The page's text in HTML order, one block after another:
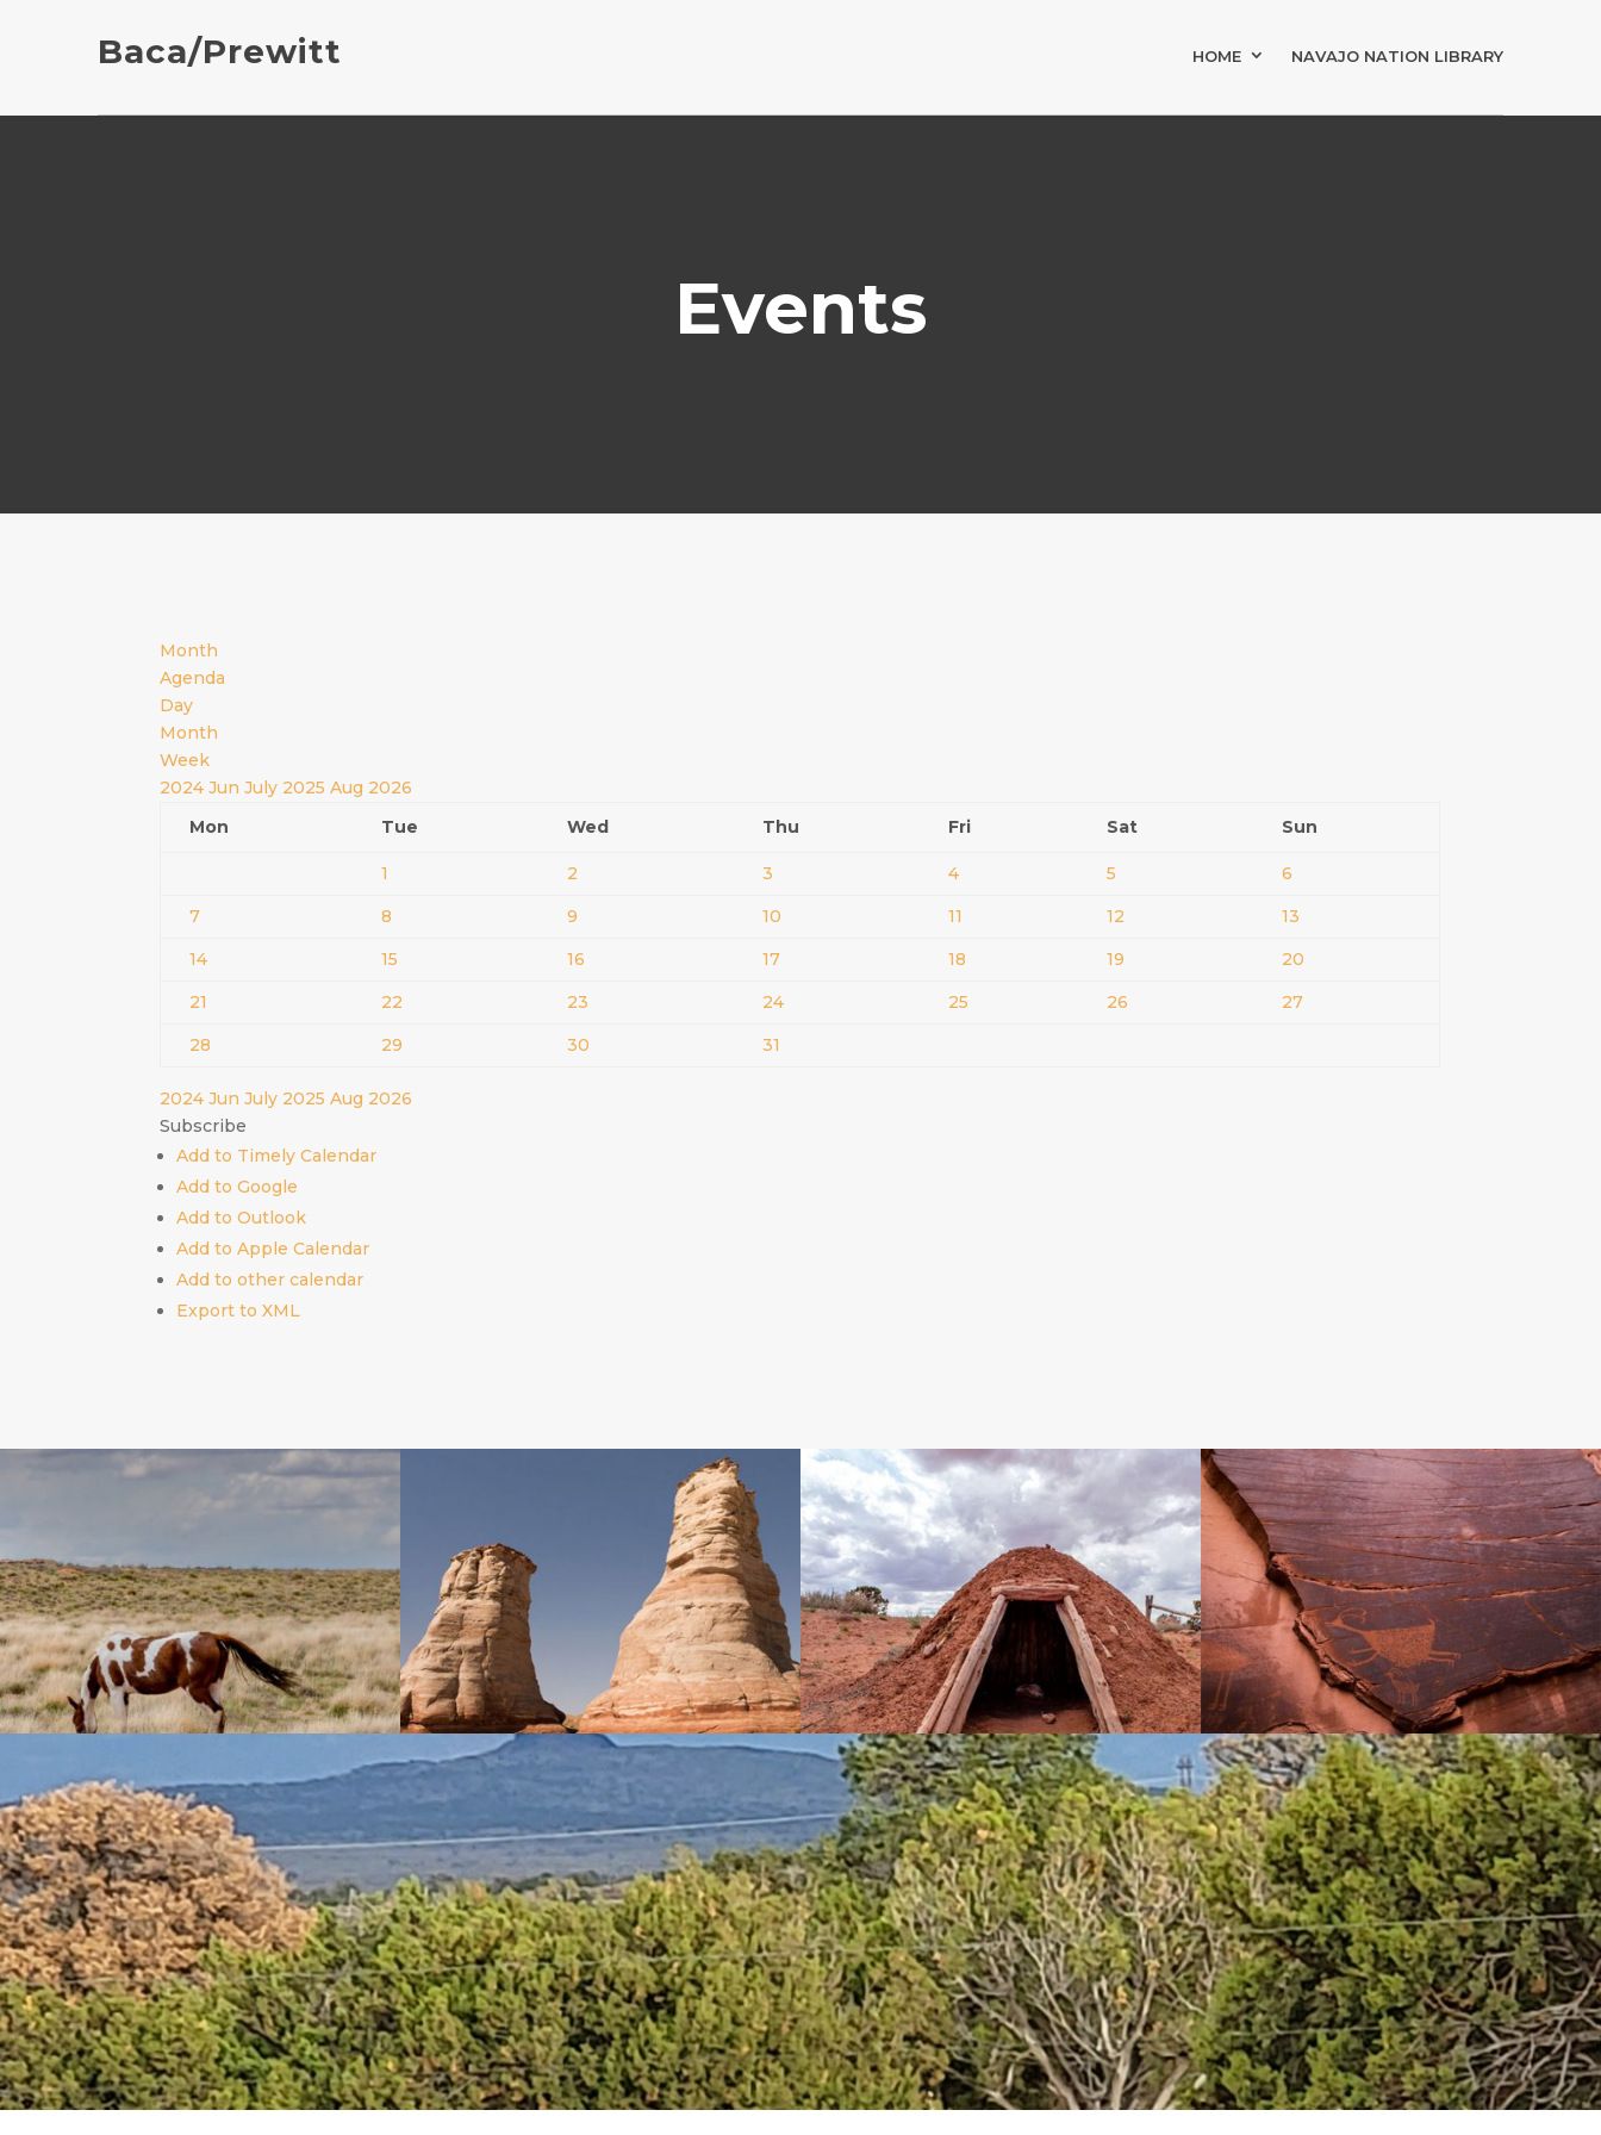
Baca/Prewitt HOME NAVAJO NATION LIBRARY
Events
Month
Agenda
Day
Month
Week
2024JunJuly 2025 Aug 2026
Mon
Tue Wed Thu Fri Sat Sun
1 2 3 4 5
6
7
8 9 10 11 12
13
14
15 16 17 18 19
20
21
22 23 24 25 26
27
28
29 30 31
2024JunJuly 2025 Aug 2026
Subscribe
Add to Timely Calendar
Add to Google
Add to Outlook
Add to Apple Calendar
Add to other calendar
Export to XML